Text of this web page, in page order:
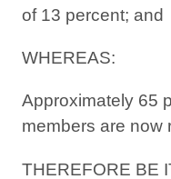
of 13 percent; and
WHEREAS:
Approximately 65
members are now
THEREFORE BE